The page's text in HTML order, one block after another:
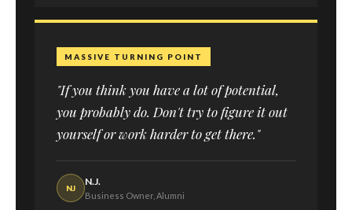
MASSIVE TURNING POINT
"If you think you have a lot of potential,
you probably do. Don't try to figure it out
yourself or work harder to get there."
NJ
N.J.
Business Owner, Alumni